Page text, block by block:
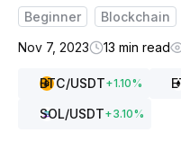
Beginner Blockchain
Nov 7, 2023
13 min read
BTC/USDT+1.10%
SOL/USDT+3.10%